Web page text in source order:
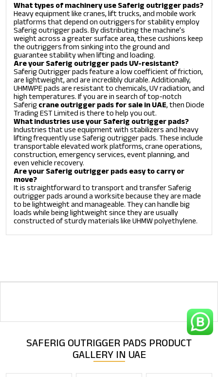
What types of machinery use Saferig outrigger pads?
Heavy equipment like cranes, lift trucks, and mobile work
platforms that depend on outriggers for stability employ
Saferig outrigger pads. By distributing the machine’s
weight across a greater surface area, these cushions keep
the outriggers from sinking into the ground and
guarantee stability when lifting and loading.
Are your Saferig outrigger pads UV-resistant?
Saferig Outrigger pads feature a low coefficient of friction,
are lightweight, and are incredibly durable. Additionally,
UHMWPE pads are resistant to chemicals, UV radiation, and
high temperatures. If you are in search of top-notch
Saferig crane outrigger pads for sale in UAE, then Diode
Trading EST Limited is there to help you out.
What industries use your Saferig outrigger pads?
Industries that use equipment with stabilizers and heavy
lifting frequently use Saferig outrigger pads. These include
transportable elevated work platforms, crane operations,
construction, emergency services, event planning, and
even vehicle recovery.
Are your Saferig outrigger pads easy to carry or
move?
It is straightforward to transport and transfer Saferig
outrigger pads around a worksite because they are made
to be lightweight and manageable. They can handle big
loads while being lightweight since they are usually
constructed of sturdy materials like UHMW polyethylene.
SAFERIG OUTRIGGER PADS PRODUCT
GALLERY IN UAE